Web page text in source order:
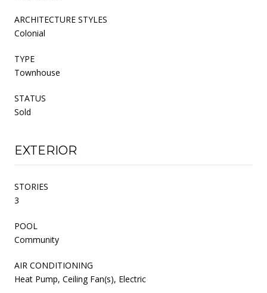
ARCHITECTURE STYLES
Colonial
TYPE
Townhouse
STATUS
Sold
EXTERIOR
STORIES
3
POOL
Community
AIR CONDITIONING
Heat Pump, Ceiling Fan(s), Electric